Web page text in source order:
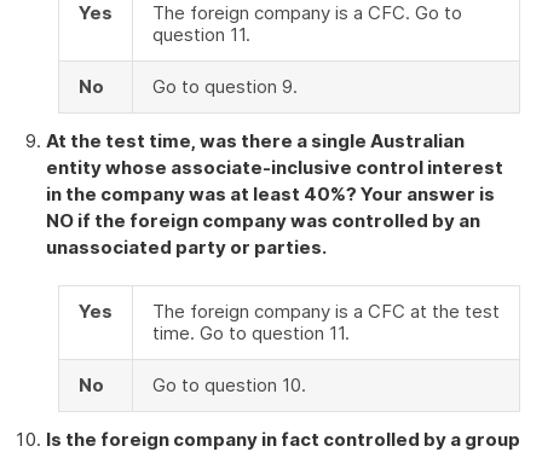
Yes
The foreign company is a CFC. Go to
question 11.
No Go to question 9.
At the test time, was there a single Australian
entity whose associate-inclusive control interest
in the company was at least 40%? Your answer is
NO if the foreign company was controlled by an
unassociated party or parties.
Yes
The foreign company is a CFC at the test
time. Go to question 11.
No Go to question 10.
Is the foreign company in fact controlled by a group